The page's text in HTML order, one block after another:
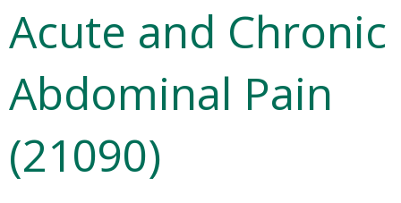
Acute and Chronic
Abdominal Pain
(21090)